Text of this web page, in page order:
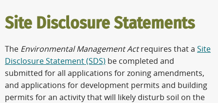
Site Disclosure Statements
The Environmental Management Actrequires that a Site
Disclosure Statement (SDS) be completed and
submitted for all applications for zoning amendments,
and applications for development permits and building
permits for an activity that will likely disturb soil on the